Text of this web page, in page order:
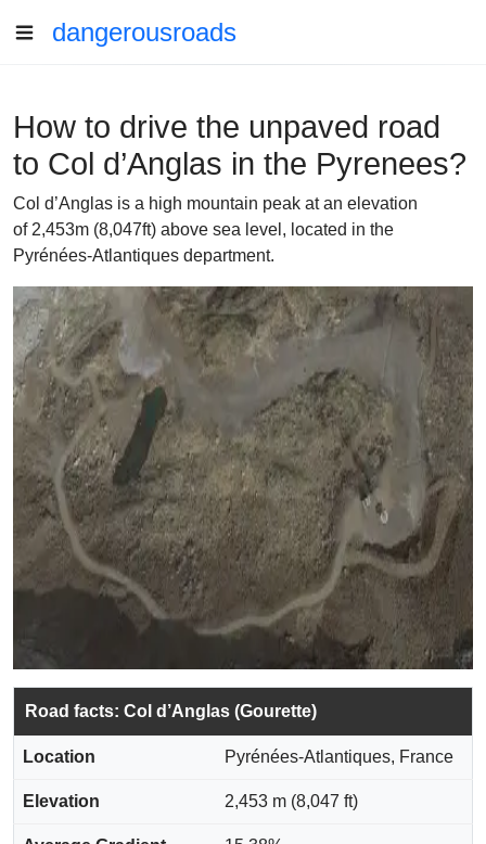
dangerousroads
How to drive the unpaved road
to Col d’Anglas in the Pyrenees?
Col d’Anglas is a high mountain peak at an elevation
of 2,453m (8,047ft) above sea level, located in the
Pyrénées-Atlantiques department.
Road facts: Col d’Anglas (Gourette)
Location Pyrénées-Atlantiques, France
Elevation 2,453 m (8,047 ft)